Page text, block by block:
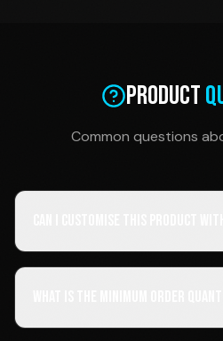
Product
Common questions